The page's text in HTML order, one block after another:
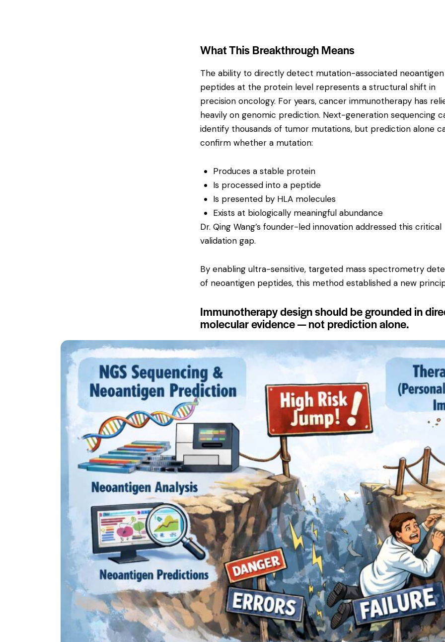
What This Breakthrough Means
The ability to directly detect mutation-associated neoantigen
peptides at the protein level represents a structural shift in
precision oncology. For years, cancer immunotherapy has
heavily on genomic prediction. Next-generation sequencing
identify thousands of tumor mutations, but prediction alone
confirm whether a mutation:
Produces a stable protein
Is processed into a peptide
Is presented by HLA molecules
Exists at biologically meaningful abundance
Dr. Qing Wang’s founder-led innovation addressed this critical
validation gap.
By enabling ultra-sensitive, targeted mass spectrometry
of neoantigen peptides, this method established a new
Immunotherapy design should be grounded in
molecular evidence — not prediction alone.